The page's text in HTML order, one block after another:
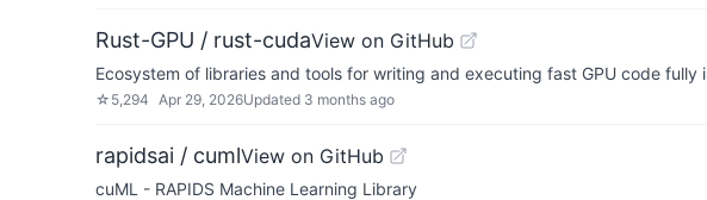
Rust-GPU / rust-cudaView on GitHub
Ecosystem of libraries and tools for writing and executing fast GPU code fully
☆ 5,294 Apr 29, 2026Updated 3 months ago
rapidsai / cumlView on GitHub
cuML - RAPIDS Machine Learning Library